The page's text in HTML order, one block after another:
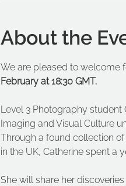
About the
We are pleased to welcome
February at 18:30 GMT.
Level 3 Photography student
Imaging and Visual Culture
Through a found collection
in the UK, Catherine spent a
She will share her